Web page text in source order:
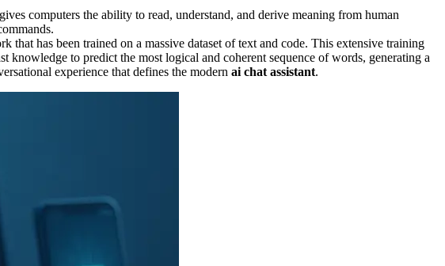
computers the ability to read, understand, and derive meaning from human
has been trained on a massive dataset of text and code. This extensive training
to predict the most logical and coherent sequence of words, generating a
experience that defines the modern ai chat assistant.